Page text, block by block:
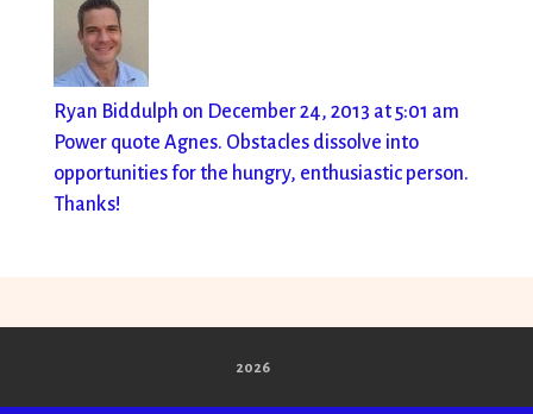
Ryan Biddulph on December 24, 2013 at 5:01 am
Power quote Agnes. Obstacles dissolve into
opportunities for the hungry, enthusiastic person.
Thanks!
2026